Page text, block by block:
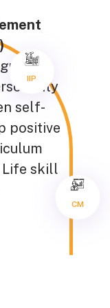
self-
positive
Life skill
IIP
CM